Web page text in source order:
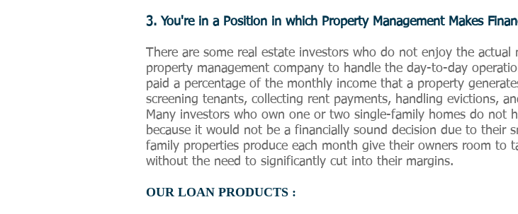
3. You're in a Position in which Property Management Makes
There are some real estate investors who do not enjoy the
property management company to handle the day-to-day
paid a percentage of the monthly income that a property
screening tenants, collecting rent payments, handling evictions,
Many investors who own one or two single-family homes do not
because it would not be a financially sound decision due to
family properties produce each month give their owners room to
without the need to significantly cut into their margins.
OUR LOAN PRODUCTS :